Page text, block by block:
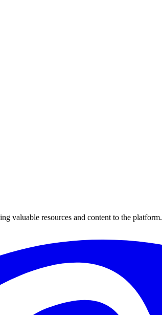
valuable resources and content to the platform.